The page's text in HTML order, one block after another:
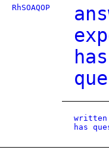
RhSOAQOP
has
written
has